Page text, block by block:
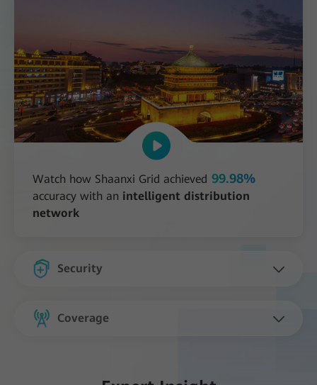
Watch how Shaanxi Grid achieved 99.98%
accuracy with an intelligent distribution
network
Security
Coverage